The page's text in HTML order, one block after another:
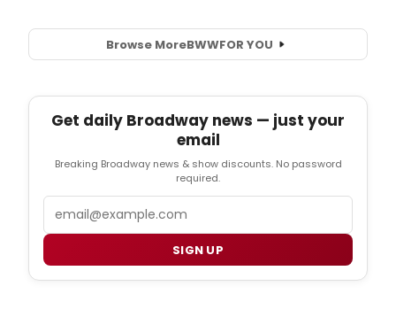
Browse MoreBWWFOR YOU
Get daily Broadway news — just your
email
Breaking Broadway news & show discounts. No password
required.
SIGN UP